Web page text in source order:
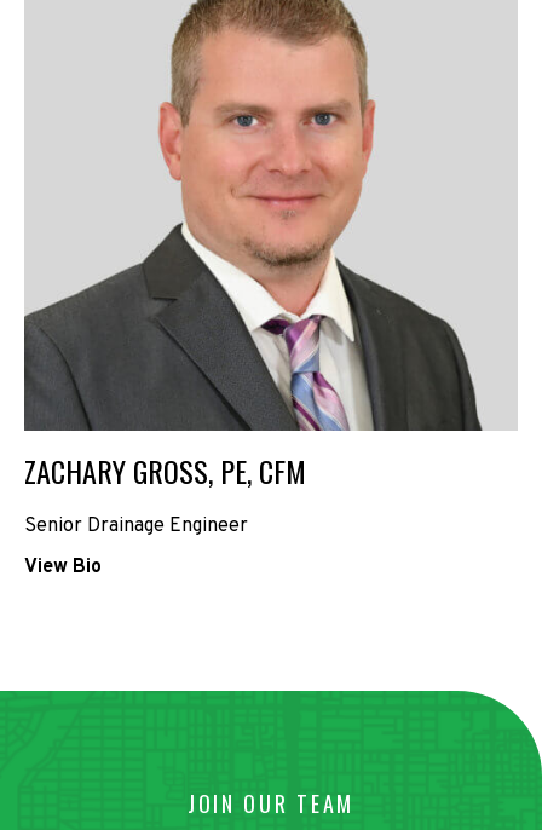
ZACHARY GROSS, PE, CFM
Senior Drainage Engineer
View Bio
JOIN OUR TEAM